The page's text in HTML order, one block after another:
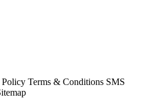
Policy Terms & Conditions SMS